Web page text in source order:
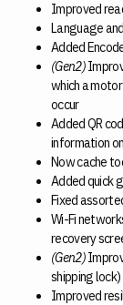
Improved
Language
Added
(Gen2)
which a
occur
Added QR
information on
Now cache
Added quick
Fixed
Wi-Fi
recovery
(Gen2)
shipping lock)
Improved